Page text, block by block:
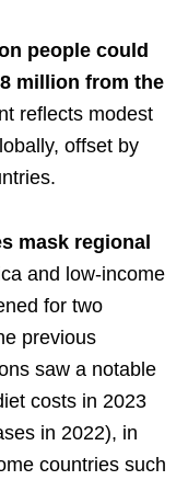
people could
million from the
reflects modest
offset by
mask regional
and low-income
for two
previous
saw a notable
costs in 2023
in 2022), in
countries such